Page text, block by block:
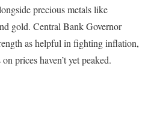
precious metals like
gold. Central Bank Governor
as helpful in fighting inflation,
prices haven’t yet peaked.